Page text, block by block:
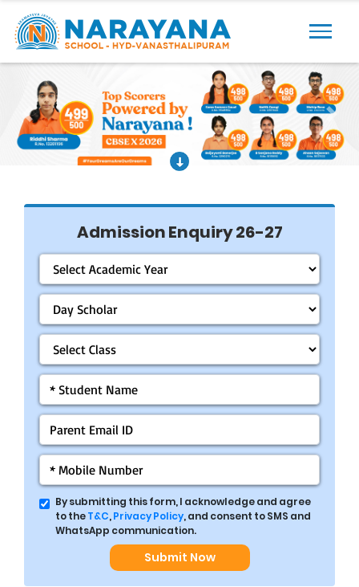
Previous
Admission Enquiry 26-27
By submitting this form, I acknowledge and agree
to theT&C,Privacy Policy, and consent to SMS and
WhatsApp communication.
Submit Now